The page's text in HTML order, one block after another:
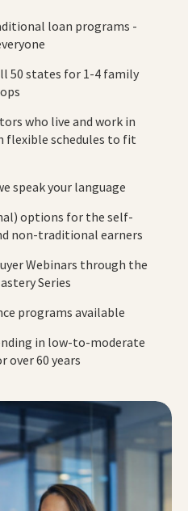
loan programs -
50 states for 1-4 family
who live and work in
flexible schedules to fit
speak your language
options for the self-
non-traditional earners
Webinars through the
Series
programs available
in low-to-moderate
over 60 years